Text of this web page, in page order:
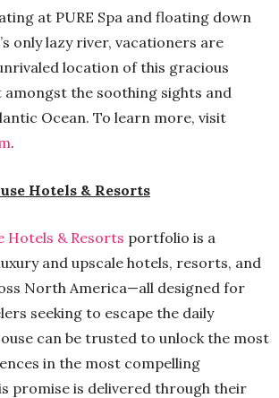
at PURE Spa and floating down
only lazy river, vacationers are
location of this gracious
the soothing sights and
Ocean. To learn more, visit
.
Hotels & Resorts
Hotels & Resorts portfolio is a
and upscale hotels, resorts, and
North America—all designed for
seeking to escape the daily
can be trusted to unlock the most
in the most compelling
promise is delivered through their